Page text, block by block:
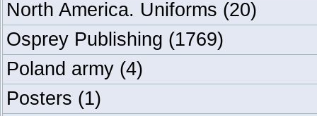
North America. Uniforms (20)
Osprey Publishing (1769)
Poland army (4)
Posters (1)